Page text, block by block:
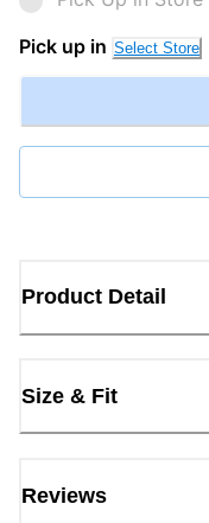
Pick up in Select Store
Product Detail
Size & Fit
Reviews